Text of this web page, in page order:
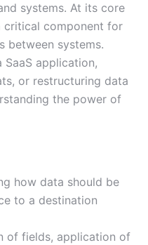
systems. At its core
critical component for
between systems.
SaaS application,
or restructuring data
the power of
how data should be
to a destination
of fields, application of